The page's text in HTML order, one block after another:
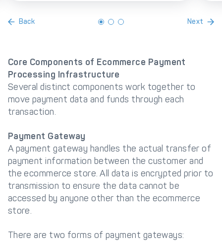
Back Next
Core Components of Ecommerce Payment
Processing Infrastructure
Several distinct components work together to
move payment data and funds through each
transaction.
Payment Gateway
A payment gateway handles the actual transfer of
payment information between the customer and
the ecommerce store. All data is encrypted prior to
transmission to ensure the data cannot be
accessed by anyone other than the ecommerce
store.
There are two forms of payment gateways: